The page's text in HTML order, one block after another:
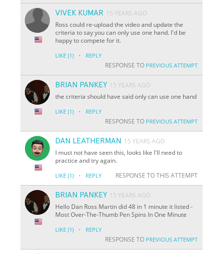
VIVEK KUMAR 15 YEARS AGO
Ross could re-upload the video and update the
criteria to say you can only use one hand. I'd be
happy to compete for it.
LIKE (1) · REPLY
RESPONSE TO PREVIOUS ATTEMPT
BRIAN PANKEY 15 YEARS AGO
the criteria should have said only can use one hand
LIKE (1) · REPLY
RESPONSE TO PREVIOUS ATTEMPT
DAN LEATHERMAN 15 YEARS AGO
I must not have seen this, looks like I'll need to
practice and try again.
LIKE (1) · REPLY RESPONSE TO THIS ATTEMPT
BRIAN PANKEY 15 YEARS AGO
Hello Dan Ross Martin did 48 in 1 minute it listed -
Most Over-The-Thumb Pen Spins In One Minute
LIKE (1) · REPLY
RESPONSE TO PREVIOUS ATTEMPT